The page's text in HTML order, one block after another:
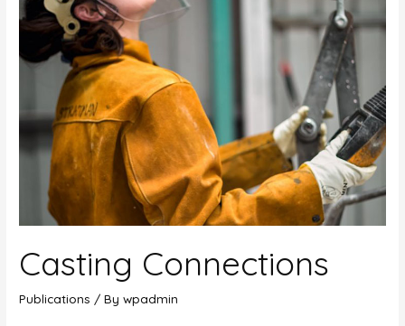
Casting Connections
Publications / Bywpadmin